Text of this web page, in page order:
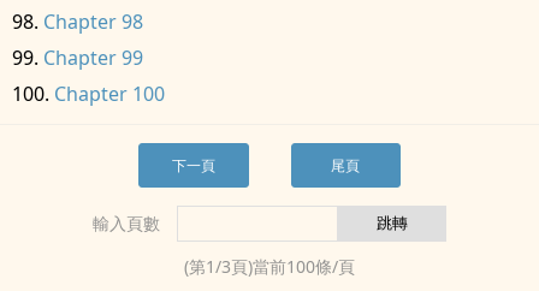
Chapter 98
Chapter 99
Chapter 100
下一頁 尾頁
輸入頁數
(第1/3頁)當前100條/頁